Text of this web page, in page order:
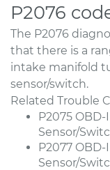
P2076
The P2076
that there is a
intake manifold
sensor/switch.
Related Trouble
P2075 OBD-
Sensor/
P2077 OBD-
Sensor/